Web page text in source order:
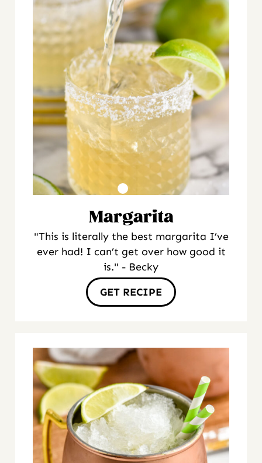
Margarita
"This is literally the best margarita I’ve
ever had! I can’t get over how good it
is." - Becky
GET RECIPE